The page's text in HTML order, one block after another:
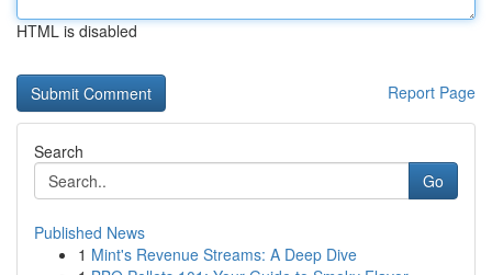
HTML is disabled
Report Page
Search
Go
Published News
1 Mint's Revenue Streams: A Deep Dive